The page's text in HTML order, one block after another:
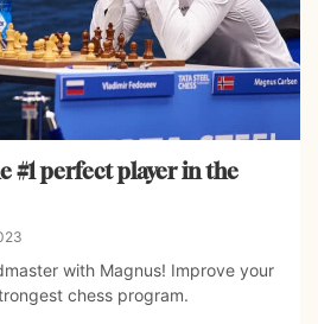
#1 perfect player in the
with Magnus! Improve your
chess program.